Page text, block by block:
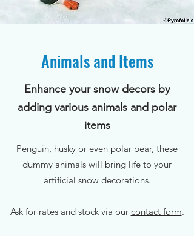
Animals and Items
Enhance your snow decors by
adding various animals and polar
items
Penguin, husky or even polar bear, these
dummy animals will bring life to your
artificial snow decorations.
Ask for rates and stock via our contact form.